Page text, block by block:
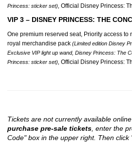
Princess: sticker set) Official Disney Princess:
VIP 3 – DISNEY PRINCESS: THE
One premium reserved seat, Priority access to
royal merchandise pack (Limited edition Disney
Exclusive VIP light up wand, Disney Princess: The
Princess: sticker set) Official Disney Princess:
Tickets are not currently available
purchase pre-sale tickets , enter the
Code" box in the upper right. Then